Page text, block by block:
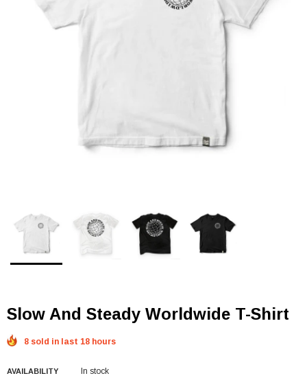
Slow And Steady Worldwide T-Shirt
8 sold in last 18 hours
AVAILABILITY In stock